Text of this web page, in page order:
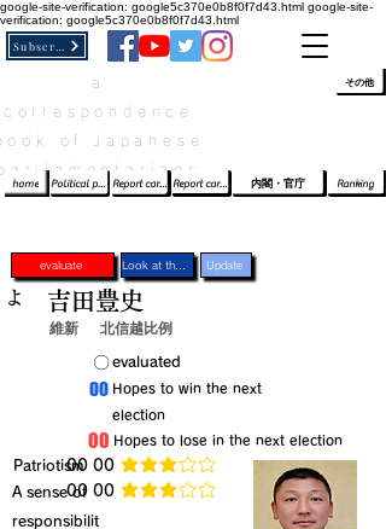
google-site-verification: google5c370e0b8f0f7d43.html google-site-
verification: google5c370e0b8f0f7d43.html
of Japanese
home Political party report card Report card of the House of Representatives Report card of the Upper House Ranking
内閣・官庁
その他
evaluate Update
維新 北信越比例
​evaluated
​Hopes to win the next
election
​Hopes to lose in the next election
​Patriotism​00 00 average rating is 3 out of 5
​A sense of
responsibilit
​00 00 average rating is 3 out of 5
よ 吉田豊史
​〇​
​00
​00